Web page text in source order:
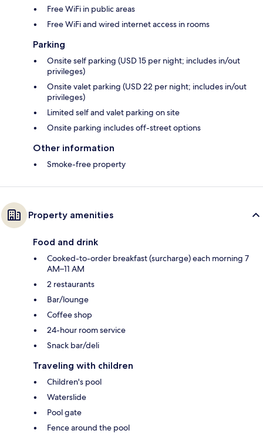
Free WiFi in public areas
Free WiFi and wired internet access in rooms
Parking
Onsite self parking (USD 15 per night; includes in/out
privileges)
Onsite valet parking (USD 22 per night; includes in/out
privileges)
Limited self and valet parking on site
Onsite parking includes off-street options
Other information
Smoke-free property
Property amenities
Food and drink
Cooked-to-order breakfast (surcharge) each morning 7
AM–11 AM
2 restaurants
Bar/lounge
Coffee shop
24-hour room service
Snack bar/deli
Traveling with children
Children's pool
Waterslide
Pool gate
Fence around the pool